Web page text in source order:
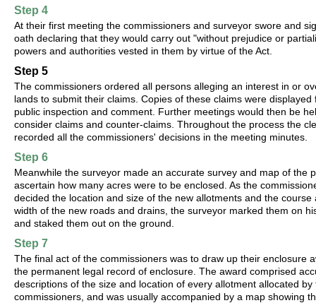
Step 4
At their first meeting the commissioners and surveyor swore and
oath declaring that they would carry out "without prejudice or
powers and authorities vested in them by virtue of the Act.
Step 5
The commissioners ordered all persons alleging an interest in or
lands to submit their claims. Copies of these claims were displayed
public inspection and comment. Further meetings would then be
consider claims and counter-claims. Throughout the process the
recorded all the commissioners' decisions in the meeting minutes.
Step 6
Meanwhile the surveyor made an accurate survey and map of the
ascertain how many acres were to be enclosed. As the
decided the location and size of the new allotments and the course
width of the new roads and drains, the surveyor marked them on
and staked them out on the ground.
Step 7
The final act of the commissioners was to draw up their enclosure
the permanent legal record of enclosure. The award comprised
descriptions of the size and location of every allotment allocated by
commissioners, and was usually accompanied by a map showing